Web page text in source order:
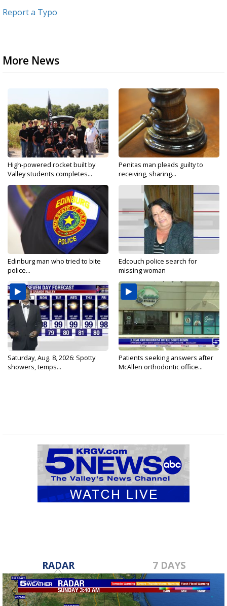
Report a Typo
More News
High-powered rocket built by
Valley students completes...
Penitas man pleads guilty to
receiving, sharing...
Edinburg man who tried to bite
police...
Edcouch police search for
missing woman
Saturday, Aug. 8, 2026: Spotty
showers, temps...
Patients seeking answers after
McAllen orthodontic office...
RADAR 7 DAYS